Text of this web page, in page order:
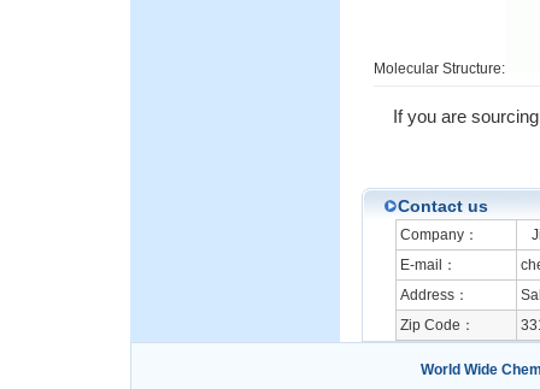
Molecular Structure:
If you are
Contact us
Company：
E-mail：
Address：
Zip Code：
World Wide